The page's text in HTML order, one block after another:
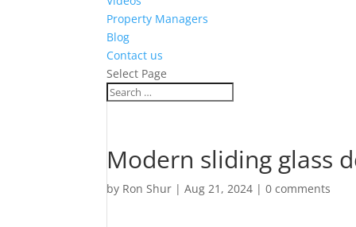
Property Managers
Blog
Contact us
Select Page
Modern sliding glass
by Ron Shur |Aug 21, 2024 |0 comments